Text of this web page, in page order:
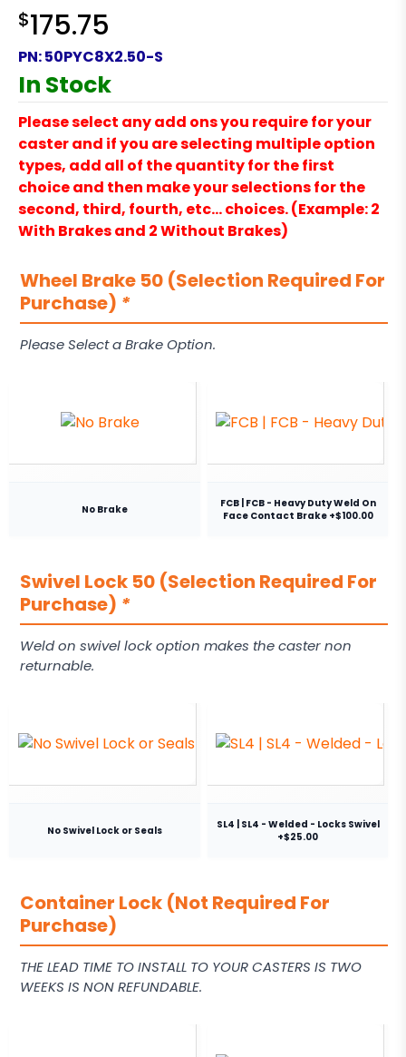
$175.75
PN:50PYC8X2.50-S
In Stock
Please select any add ons you require for your
caster and if you are selecting multiple option
types, add all of the quantity for the first
choice and then make your selections for the
second, third, fourth, etc… choices. (Example: 2
With Brakes and 2 Without Brakes)
Wheel Brake 50 (Selection Required For
Purchase) *
Please Select a Brake Option.
No Brake
FCB | FCB - Heavy Duty Weld On
Face Contact Brake +$100.00
Swivel Lock 50 (Selection Required For
Purchase) *
Weld on swivel lock option makes the caster non
returnable.
No Swivel Lock or Seals
SL4 | SL4 - Welded - Locks Swivel
+$25.00
Container Lock (Not Required For
Purchase)
THE LEAD TIME TO INSTALL TO YOUR CASTERS IS TWO
WEEKS IS NON REFUNDABLE.